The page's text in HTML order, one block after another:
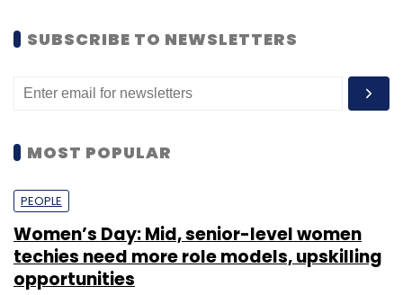
SUBSCRIBE TO NEWSLETTERS
MOST POPULAR
PEOPLE
Women’s Day: Mid, senior-level women
techies need more role models, upskilling
opportunities